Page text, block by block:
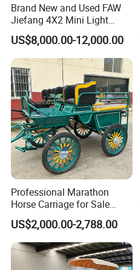
Brand New and Used FAW
Jiefang 4X2 Mini Light
Lorry Rear End Dump Tipper
Tipping Mining Truck for
Sale in Central American
Market
US$8,000.00-12,000.00
Professional Marathon
Horse Carriage for Sale
Warehouse Stock on Sale
US$2,000.00-2,788.00